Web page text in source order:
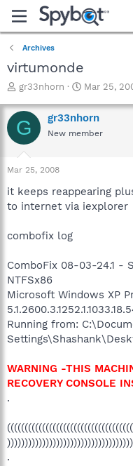
Archives
virtumonde
T
r
e
a
t
a
r
gr33nhorn
S
a
r
t
e
Mar 25,
G gr33nhorn
New member
Mar 25, 2008
it keeps reappearing
to internet via iexplorer
combofix log
ComboFix 08-03-24.1 -
NTFSx86
Microsoft Windows XP
Running from:
WARNING -THIS
RECOVERY CONSOLE
.
.